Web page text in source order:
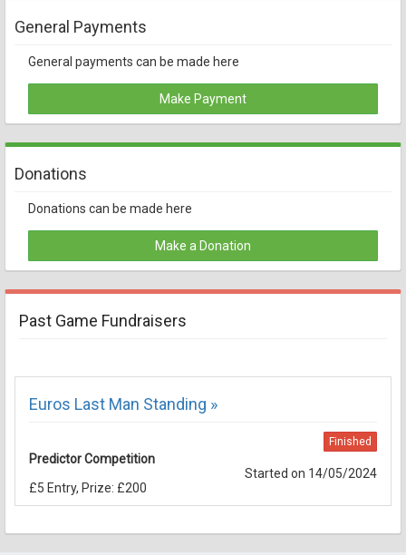
General Payments
General payments can be made here
Make Payment
Donations
Donations can be made here
Make a Donation
Past Game Fundraisers
Euros Last Man Standing »
Finished
Predictor Competition
Started on 14/05/2024
£5 Entry, Prize: £200